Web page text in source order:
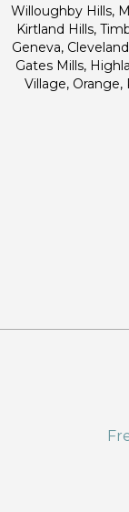
Willoughby Hills,
Kirtland Hills,
Geneva,
Gates Mills,
Village,